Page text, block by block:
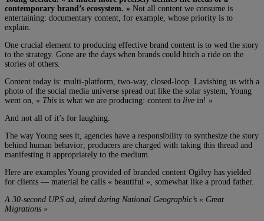
contemporary brand’s ecosystem. » Not all content we consume is
entertaining: documentary content, for example, whose priority is to
explain.
One crucial element to producing effective brand content is to wed the story
to the strategy. Gone are the days when brands could hitch a ride on the
stories of others.
Content today is: multi-platform, two-way, closed-loop. Lavishing us with a
photo of the social media universe spread out like the solar system, Young
went on, « This is what we are producing: content to live in! »
And not all of it’s for laughing.
The way Young sees it, agencies have a responsibility to synthesize the story
behind human behavior; producers are charged with taking this thread and
manifesting it appropriately to the medium.
Here are examples Young provided of branded content Ogilvy has yielded
for clients — material he calls « beautiful », somewhat like a proud father.
A 30-second UPS ad, aired during National Geographic’s « Great
Migrations »